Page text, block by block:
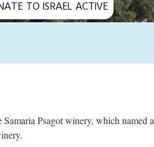
TO ISRAEL ACTIVE
Psagot winery, which named a